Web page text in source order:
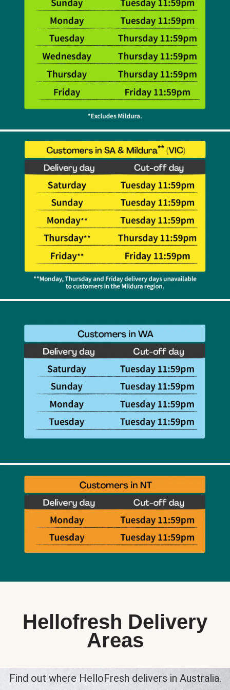
Hellofresh Delivery
Areas
Find out where HelloFresh delivers in Australia.